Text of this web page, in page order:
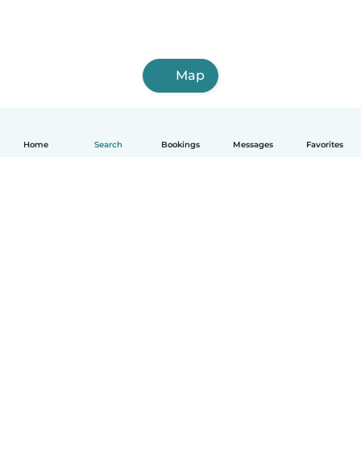
Home Search Bookings Messages Favorites
Map